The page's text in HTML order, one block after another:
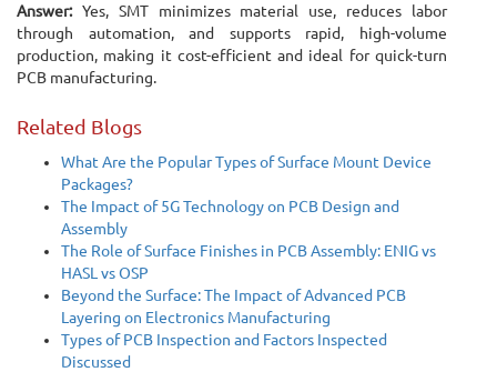
Answer:Yes, SMT minimizes material use, reduces labor
through automation, and supports rapid, high-volume
production, making it cost-efficient and ideal for quick-turn
PCB manufacturing.
Related Blogs
What Are the Popular Types of Surface Mount Device
Packages?
The Impact of 5G Technology on PCB Design and
Assembly
The Role of Surface Finishes in PCB Assembly: ENIG vs
HASL vs OSP
Beyond the Surface: The Impact of Advanced PCB
Layering on Electronics Manufacturing
Types of PCB Inspection and Factors Inspected
Discussed